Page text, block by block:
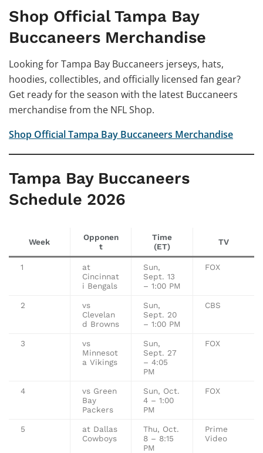
Shop Official Tampa Bay
Buccaneers Merchandise
Looking for Tampa Bay Buccaneers jerseys, hats,
hoodies, collectibles, and officially licensed fan gear?
Get ready for the season with the latest Buccaneers
merchandise from the NFL Shop.
Shop Official Tampa Bay Buccaneers Merchandise
Tampa Bay Buccaneers
Schedule 2026
Week
Opponen
t
Time
(ET)
TV
1
at
Cincinnat
i Bengals
Sun,
Sept. 13
– 1:00 PM
FOX
2
vs
Clevelan
d Browns
Sun,
Sept. 20
– 1:00 PM
CBS
3
vs
Minnesot
a Vikings
Sun,
Sept. 27
– 4:05
PM
FOX
4
vs Green
Bay
Packers
Sun, Oct.
4 – 1:00
PM
FOX
5
at Dallas
Cowboys
Thu, Oct.
8 – 8:15
PM
Prime
Video